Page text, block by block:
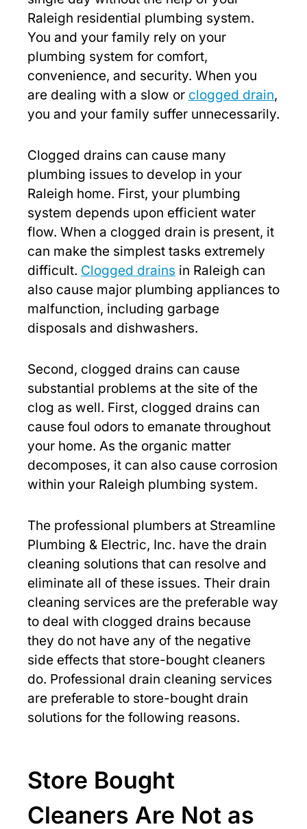
Raleigh residential plumbing system.
You and your family rely on your
plumbing system for comfort,
convenience, and security. When you
are dealing with a slow or clogged drain,
you and your family suffer unnecessarily.
Clogged drains can cause many
plumbing issues to develop in your
Raleigh home. First, your plumbing
system depends upon efficient water
flow. When a clogged drain is present, it
can make the simplest tasks extremely
difficult. Clogged drains in Raleigh can
also cause major plumbing appliances to
malfunction, including garbage
disposals and dishwashers.
Second, clogged drains can cause
substantial problems at the site of the
clog as well. First, clogged drains can
cause foul odors to emanate throughout
your home. As the organic matter
decomposes, it can also cause corrosion
within your Raleigh plumbing system.
The professional plumbers at Streamline
Plumbing & Electric, Inc. have the drain
cleaning solutions that can resolve and
eliminate all of these issues. Their drain
cleaning services are the preferable way
to deal with clogged drains because
they do not have any of the negative
side effects that store-bought cleaners
do. Professional drain cleaning services
are preferable to store-bought drain
solutions for the following reasons.
Store Bought
Cleaners Are Not as